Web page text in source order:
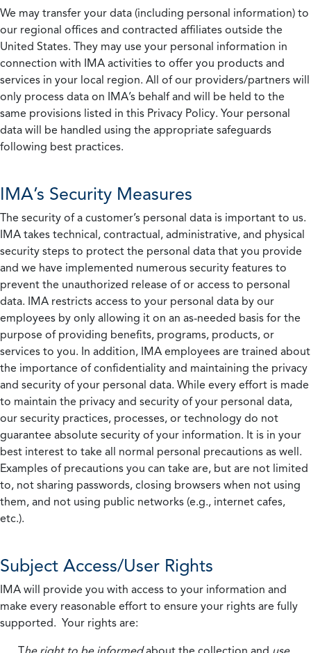
We may transfer your data (including personal information) to
our regional offices and contracted affiliates outside the
United States. They may use your personal information in
connection with IMA activities to offer you products and
services in your local region. All of our providers/partners will
only process data on IMA’s behalf and will be held to the
same provisions listed in this Privacy Policy. Your personal
data will be handled using the appropriate safeguards
following best practices.
IMA’s Security Measures
The security of a customer’s personal data is important to us.
IMA takes technical, contractual, administrative, and physical
security steps to protect the personal data that you provide
and we have implemented numerous security features to
prevent the unauthorized release of or access to personal
data. IMA restricts access to your personal data by our
employees by only allowing it on an as-needed basis for the
purpose of providing benefits, programs, products, or
services to you. In addition, IMA employees are trained about
the importance of confidentiality and maintaining the privacy
and security of your personal data. While every effort is made
to maintain the privacy and security of your personal data,
our security practices, processes, or technology do not
guarantee absolute security of your information. It is in your
best interest to take all normal personal precautions as well.
Examples of precautions you can take are, but are not limited
to, not sharing passwords, closing browsers when not using
them, and not using public networks (e.g., internet cafes,
etc.).
Subject Access/User Rights
IMA will provide you with access to your information and
make every reasonable effort to ensure your rights are fully
supported. Your rights are: